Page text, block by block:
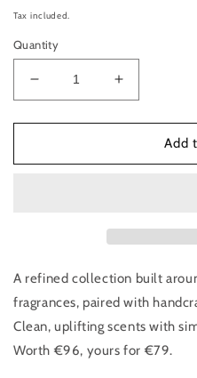
price
Tax included.
Quantity
Decrease
quantity
for
La
Increase
quantity
for
La
Add
A refined collection built
fragrances, paired with
Clean, uplifting scents with
Worth €96, yours for €79.